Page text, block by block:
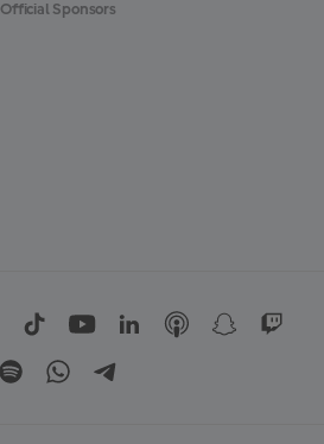
Official Sponsors